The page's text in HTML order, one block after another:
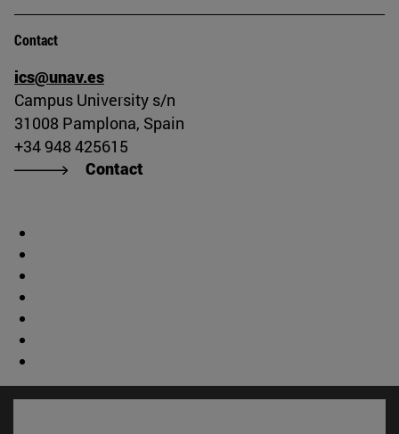
Contact
ics@unav.es
Campus University s/n
31008 Pamplona, Spain
+34 948 425615
Contact